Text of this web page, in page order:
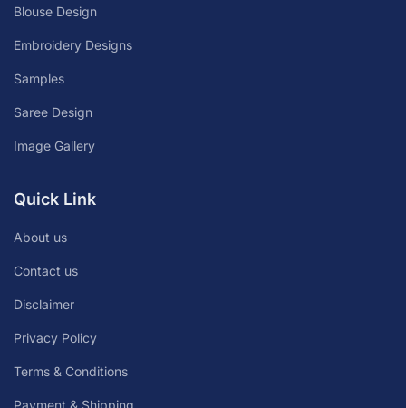
Blouse Design
Embroidery Designs
Samples
Saree Design
Image Gallery
Quick Link
About us
Contact us
Disclaimer
Privacy Policy
Terms & Conditions
Payment & Shipping